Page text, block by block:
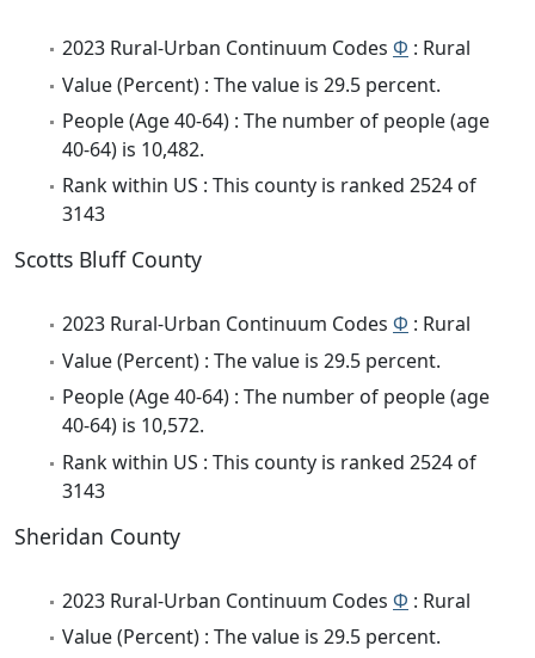
2023 Rural-Urban Continuum Codes Φ : Rural
Value (Percent) : The value is 29.5 percent.
People (Age 40-64) : The number of people (age
40-64) is 10,482.
Rank within US : This county is ranked 2524 of
3143
Scotts Bluff County
2023 Rural-Urban Continuum Codes Φ : Rural
Value (Percent) : The value is 29.5 percent.
People (Age 40-64) : The number of people (age
40-64) is 10,572.
Rank within US : This county is ranked 2524 of
3143
Sheridan County
2023 Rural-Urban Continuum Codes Φ : Rural
Value (Percent) : The value is 29.5 percent.